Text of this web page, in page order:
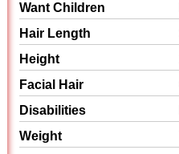
Want Children
Hair Length
Height
Facial Hair
Disabilities
Weight